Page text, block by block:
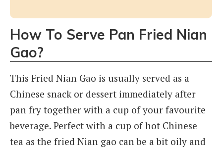
How To Serve Pan Fried Nian
Gao?
This Fried Nian Gao is usually served as a
Chinese snack or dessert immediately after
pan fry together with a cup of your favourite
beverage. Perfect with a cup of hot Chinese
tea as the fried Nian gao can be a bit oily and